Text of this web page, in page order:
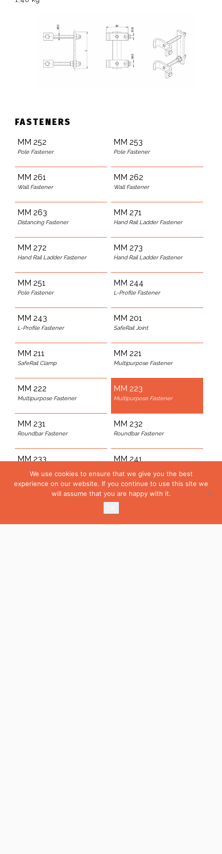
FASTENERS
MM 252
Pole Fastener
MM 253
Pole Fastener
MM 261
Wall Fastener
MM 262
Wall Fastener
MM 263
Distancing Fastener
MM 271
Hand Rail Ladder Fastener
MM 272
Hand Rail Ladder Fastener
MM 273
Hand Rail Ladder Fastener
MM 251
Pole Fastener
MM 244
L-Profile Fastener
MM 243
L-Profile Fastener
MM 201
SafeRail Joint
MM 211
SafeRail Clamp
MM 221
Multipurpose Fastener
MM 222
Multipurpose Fastener
MM 223
Multipurpose Fastener
MM 231
Roundbar Fastener
MM 232
Roundbar Fastener
MM 233 MM 241
We use cookies to ensure that we give you the best
experience on our website. If you continue to use this site we
will assume that you are happy with it.